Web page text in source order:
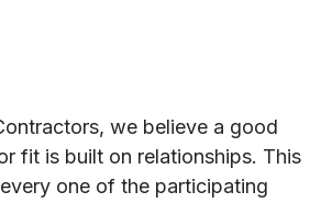
we believe a good
fit is built on relationships. This
one of the participating